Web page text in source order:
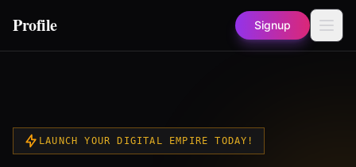
Profile Signup
LAUNCH YOUR DIGITAL EMPIRE TODAY!